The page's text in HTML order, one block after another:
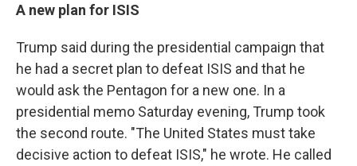
A new plan for ISIS
Trump said during the presidential campaign that
he had a secret plan to defeat ISIS and that he
would ask the Pentagon for a new one. In a
presidential memo Saturday evening, Trump took
the second route. "The United States must take
decisive action to defeat ISIS," he wrote. He called